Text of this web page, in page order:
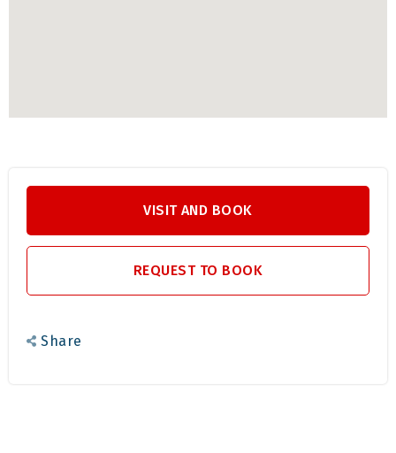
Ready to experience the beauty and tranquility of
more information or to get a quote,
Leisure for more Information.
VISIT AND BOOK
REQUEST TO BOOK
Share